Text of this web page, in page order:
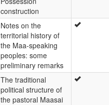
construction
Notes on the
territorial history of
the Maa-speaking
peoples: some
preliminary remarks
The traditional
political structure of
the pastoral Maasai